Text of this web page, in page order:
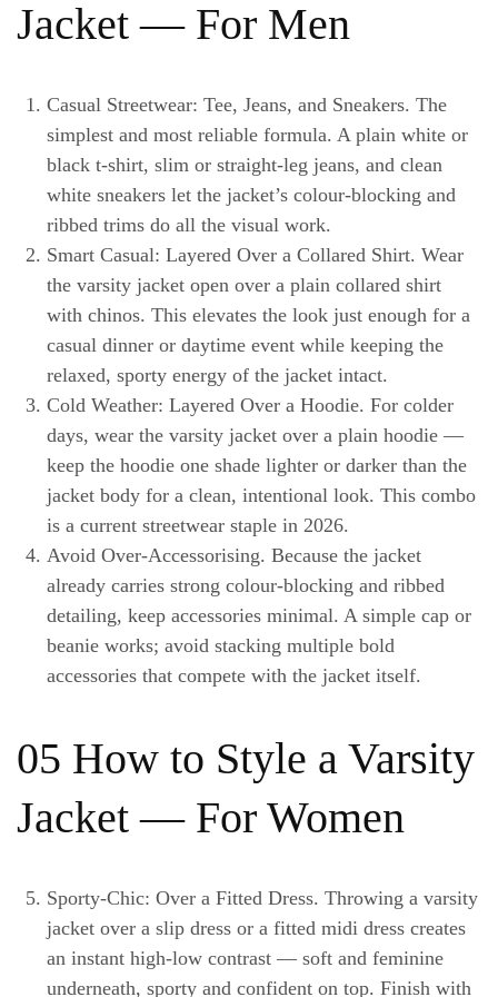
Jacket — For Men
Casual Streetwear: Tee, Jeans, and Sneakers. The
simplest and most reliable formula. A plain white or
black t-shirt, slim or straight-leg jeans, and clean
white sneakers let the jacket’s colour-blocking and
ribbed trims do all the visual work.
Smart Casual: Layered Over a Collared Shirt. Wear
the varsity jacket open over a plain collared shirt
with chinos. This elevates the look just enough for a
casual dinner or daytime event while keeping the
relaxed, sporty energy of the jacket intact.
Cold Weather: Layered Over a Hoodie. For colder
days, wear the varsity jacket over a plain hoodie —
keep the hoodie one shade lighter or darker than the
jacket body for a clean, intentional look. This combo
is a current streetwear staple in 2026.
Avoid Over-Accessorising. Because the jacket
already carries strong colour-blocking and ribbed
detailing, keep accessories minimal. A simple cap or
beanie works; avoid stacking multiple bold
accessories that compete with the jacket itself.
05 How to Style a Varsity
Jacket — For Women
Sporty-Chic: Over a Fitted Dress. Throwing a varsity
jacket over a slip dress or a fitted midi dress creates
an instant high-low contrast — soft and feminine
underneath, sporty and confident on top. Finish with